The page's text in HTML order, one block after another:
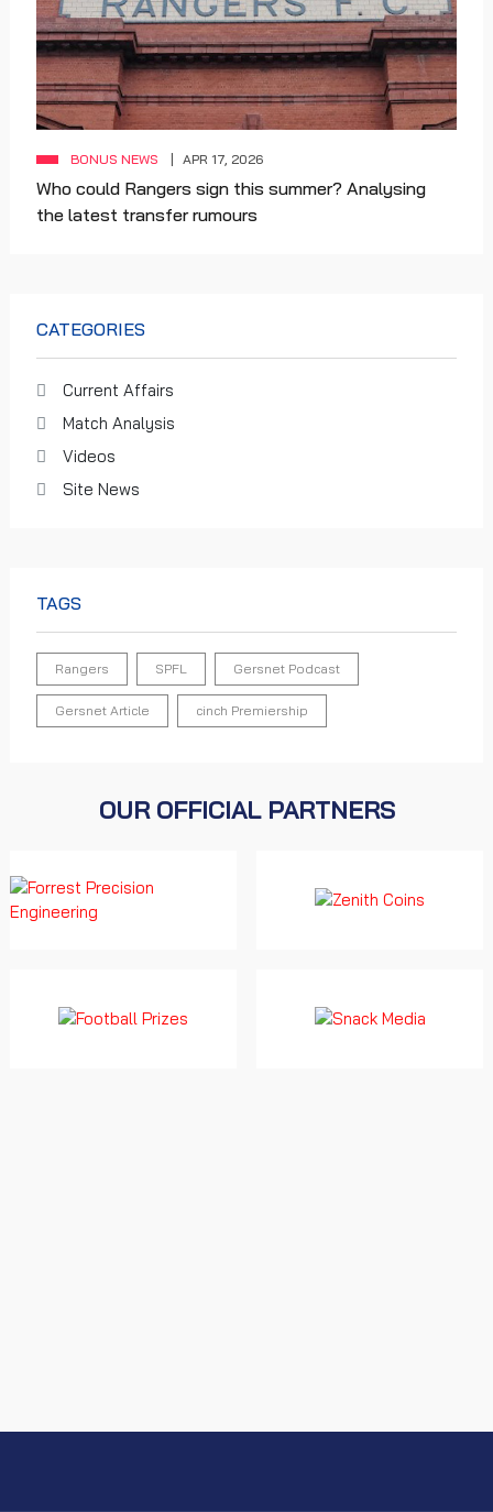
BONUS NEWS APR 17, 2026
Who could Rangers sign this summer? Analysing
the latest transfer rumours
CATEGORIES
Current Affairs
Match Analysis
Videos
Site News
TAGS
Rangers SPFL Gersnet Podcast
Gersnet Article cinch Premiership
OUR OFFICIAL PARTNERS